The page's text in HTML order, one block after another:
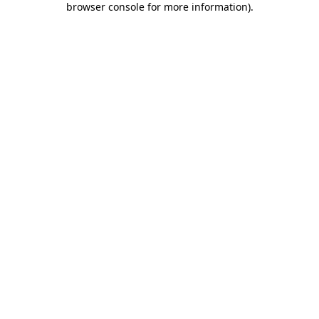
browser console for more information).